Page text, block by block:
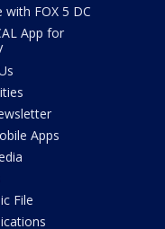
with FOX 5 DC
App for
Apps
File